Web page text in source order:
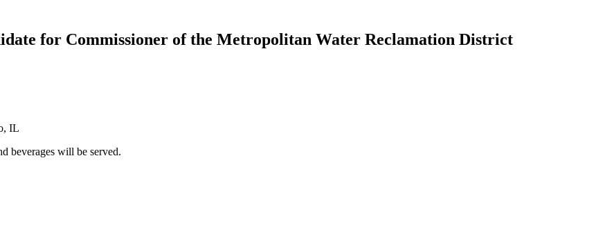
for Commissioner of the Metropolitan Water Reclamation District
IL
beverages will be served.